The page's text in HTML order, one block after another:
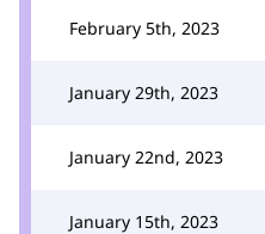
February 5th, 2023
January 29th, 2023
January 22nd, 2023
January 15th, 2023